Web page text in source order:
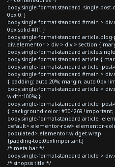
body.single-format-standard .single-
0px 0; }
body.single-format-standard #main >
0px solid #fff; }
body.single-format-standard
div.elementor > div > div > section {
body.single-format-standard
body.single-format-standard article {
body.single-format-standard article
body.single-format-standard #main >
{ padding: auto 20%; margin: auto 0px
body.single-format-standard article >
width:100%; }
body.single-format-standard article
{ background-color: #304269
body.single-format-standard article
default>.elementor-row>.elementor-
populated>.elementor-widget-wrap
{padding-top:0px!important;}
/* meta bar */
body.single-format-standard article >
/* sinopsis title */